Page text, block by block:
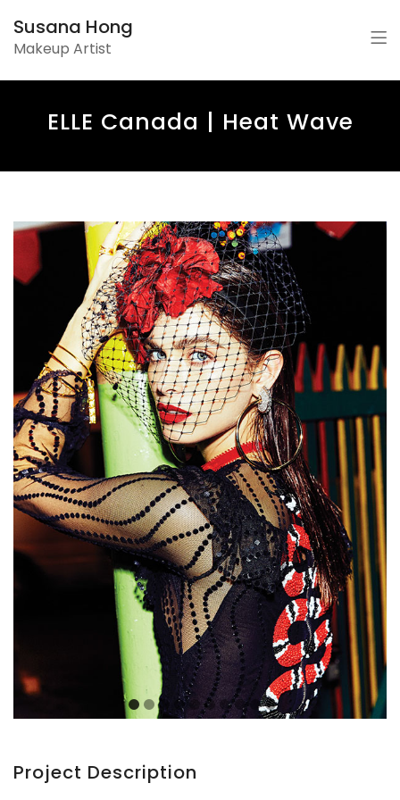
Susana Hong
Makeup Artist
ELLE Canada | Heat Wave
Project Description